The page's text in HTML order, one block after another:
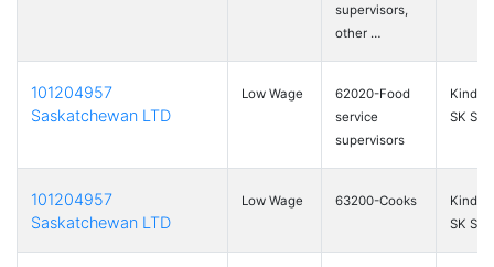
supervisors,
other …
101204957
Saskatchewan LTD
Low Wage
62020-Food
service
supervisors
SK S0L
101204957
Saskatchewan LTD
Low Wage 63200-Cooks
SK S0L